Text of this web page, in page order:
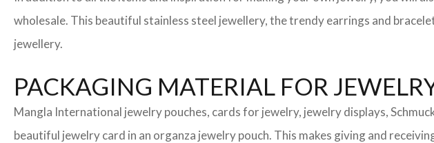
wholesale. This beautiful stainless steel jewellery, the trendy earrings and
jewellery.
PACKAGING MATERIAL FOR
Mangla International jewelry pouches, cards for jewelry, jewelry displays,
beautiful jewelry card in an organza jewelry pouch. This makes giving and